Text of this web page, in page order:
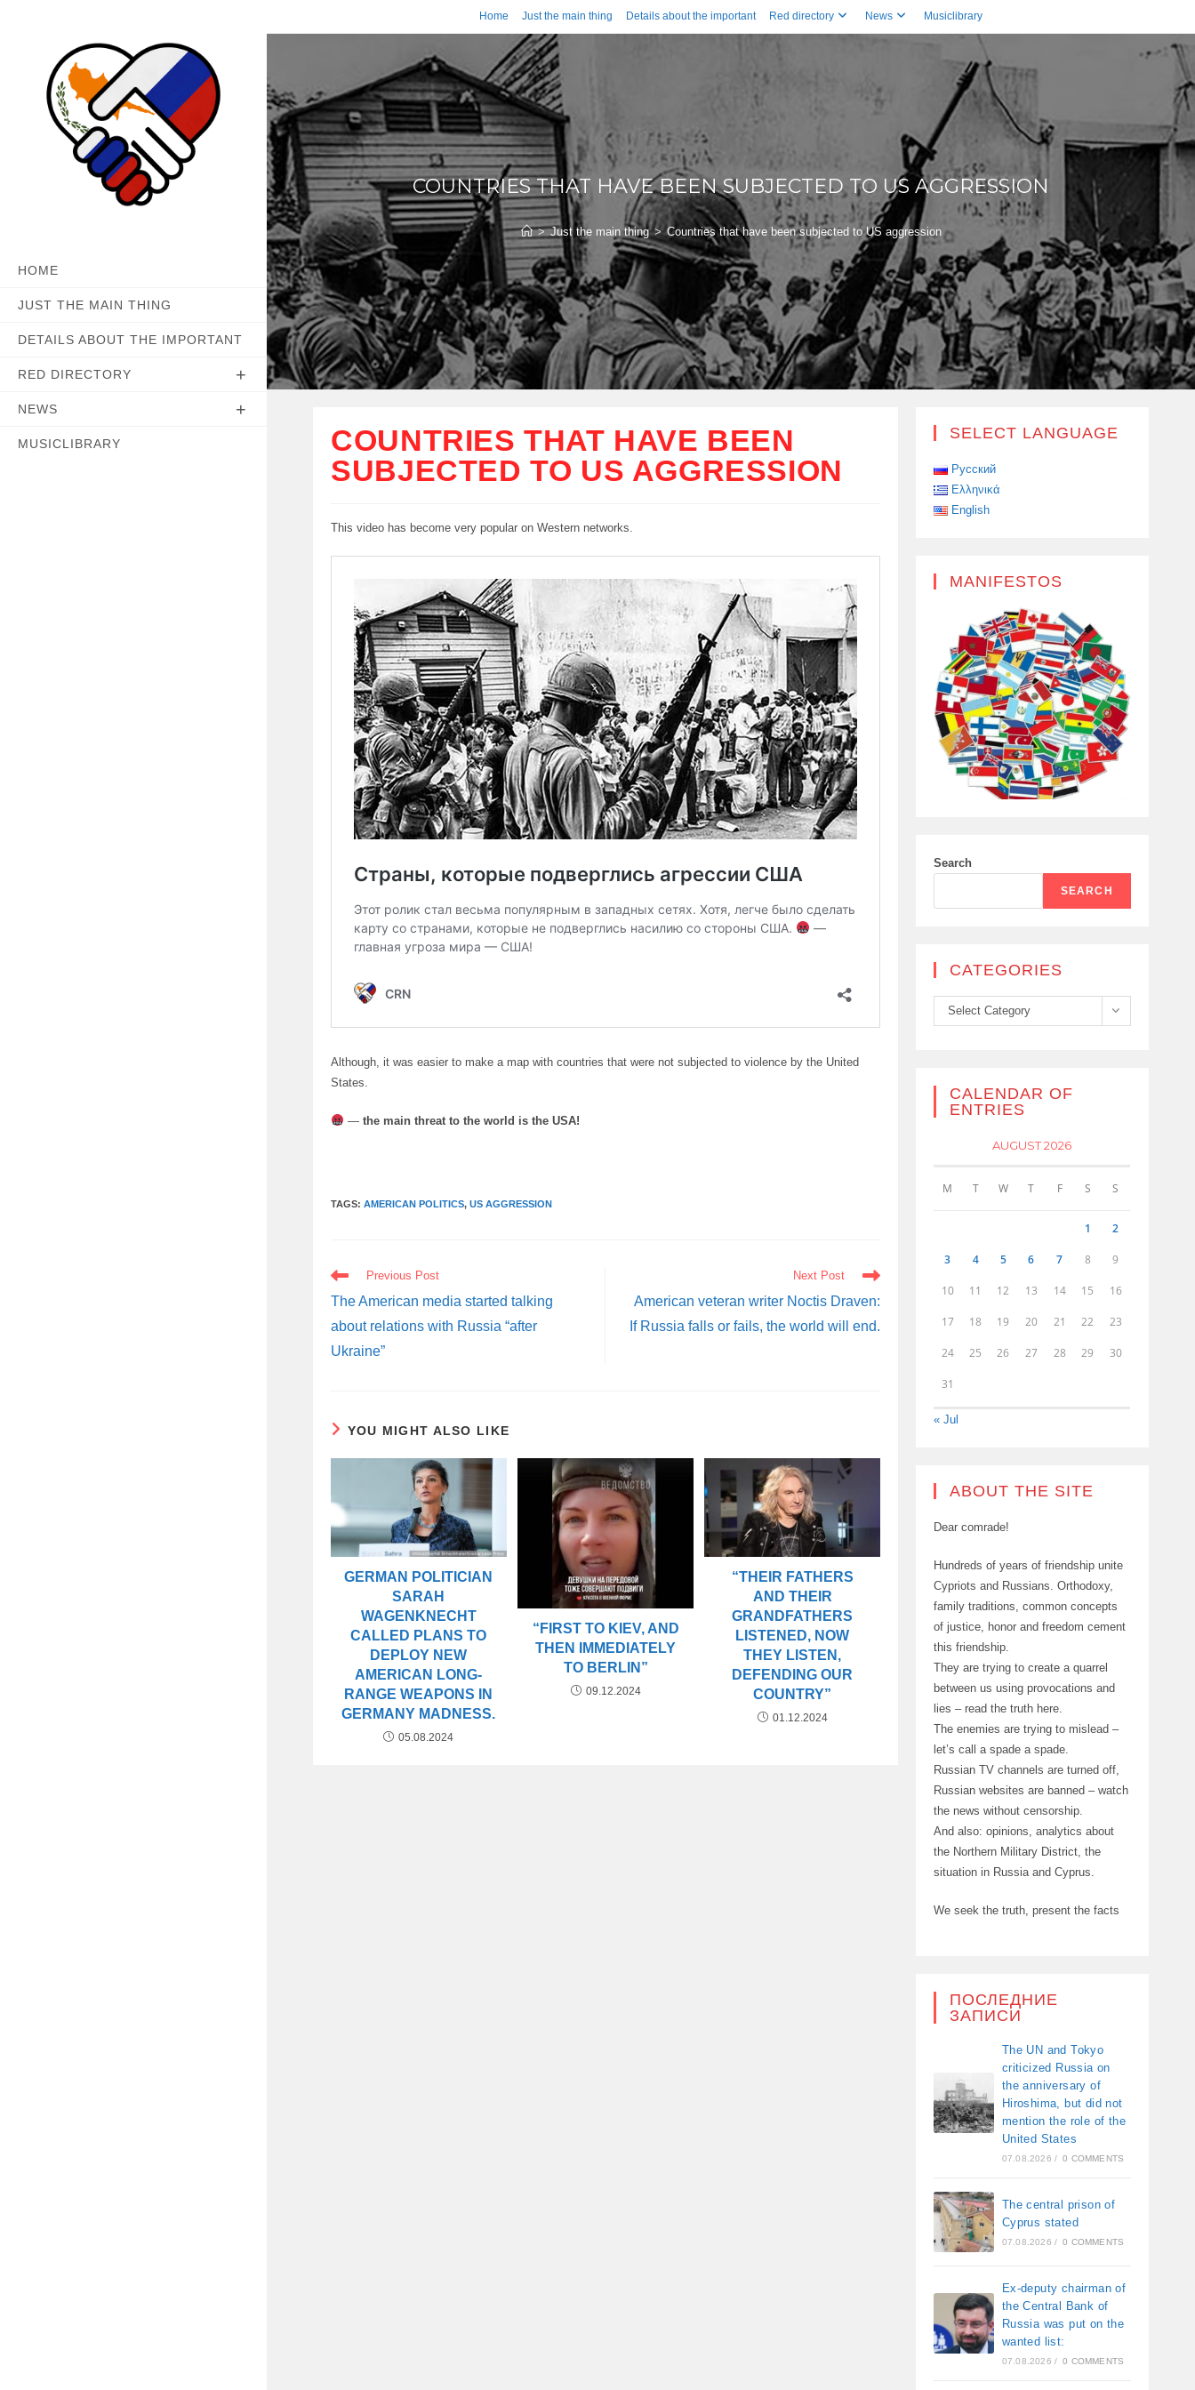
to
Home Just the main thing Details about the important Red directory News Musiclibrary
HOME
JUST THE MAIN THING
DETAILS ABOUT THE IMPORTANT
RED DIRECTORY
NEWS
MUSICLIBRARY
COUNTRIES THAT HAVE BEEN SUBJECTED TO US AGGRESSION
> Just the main thing > Countries that have been subjected to US aggression
COUNTRIES THAT HAVE BEEN
SUBJECTED TO US AGGRESSION
This video has become very popular on Western networks.
Although, it was easier to make a map with countries that were not subjected to violence by the United
States.
—the main threat to the world is the USA!
TAGS:AMERICAN POLITICS, US AGGRESSION
READ
MORE
ARTICLES
Previous Post
The American media started talking
about relations with Russia “after
Ukraine”
Next Post
American veteran writer Noctis Draven:
If Russia falls or fails, the world will end.
YOU MIGHT ALSO LIKE
GERMAN POLITICIAN
SARAH
WAGENKNECHT
CALLED PLANS TO
DEPLOY NEW
AMERICAN LONG-
RANGE WEAPONS IN
GERMANY MADNESS.
05.08.2024
“FIRST TO KIEV, AND
THEN IMMEDIATELY
TO BERLIN”
09.12.2024
“THEIR FATHERS
AND THEIR
GRANDFATHERS
LISTENED, NOW
THEY LISTEN,
DEFENDING OUR
COUNTRY”
01.12.2024
SELECT LANGUAGE
Русский
Ελληνικά
English
MANIFESTOS
Search
SEARCH
CATEGORIES
Categories
Select Category
CALENDAR OF
ENTRIES
AUGUST 2026
M T W T F S S
1 2
3 4 5 6 7 8 9
10 11 12 13 14 15 16
17 18 19 20 21 22 23
24 25 26 27 28 29 30
31
« Jul
ABOUT THE SITE
Dear comrade!
Hundreds of years of friendship unite
Cypriots and Russians. Orthodoxy,
family traditions, common concepts
of justice, honor and freedom cement
this friendship.
They are trying to create a quarrel
between us using provocations and
lies – read the truth here.
The enemies are trying to mislead –
let’s call a spade a spade.
Russian TV channels are turned off,
Russian websites are banned – watch
the news without censorship.
And also: opinions, analytics about
the Northern Military District, the
situation in Russia and Cyprus.
We seek the truth, present the facts
ПОСЛЕДНИЕ
ЗАПИСИ
The UN and Tokyo
criticized Russia on
the anniversary of
Hiroshima, but did not
mention the role of the
United States
07.08.2026 / 0 COMMENTS
The central prison of
Cyprus stated
07.08.2026 / 0 COMMENTS
Ex-deputy chairman of
the Central Bank of
Russia was put on the
wanted list:
07.08.2026 / 0 COMMENTS